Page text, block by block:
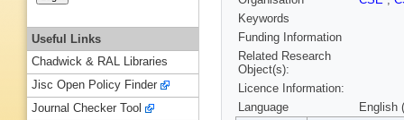
Keywords
Funding Information
Related Research
Object(s):
Licence Information:
Language
English
Useful Links
Chadwick & RAL Libraries
Jisc Open Policy Finder
Journal Checker Tool